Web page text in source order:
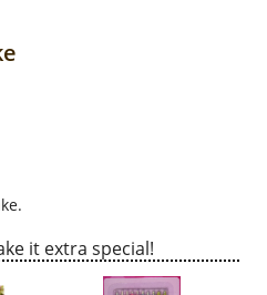
it extra special!